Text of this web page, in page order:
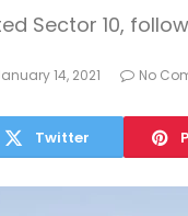
Sector 10,
14, 2021 No
Twitter